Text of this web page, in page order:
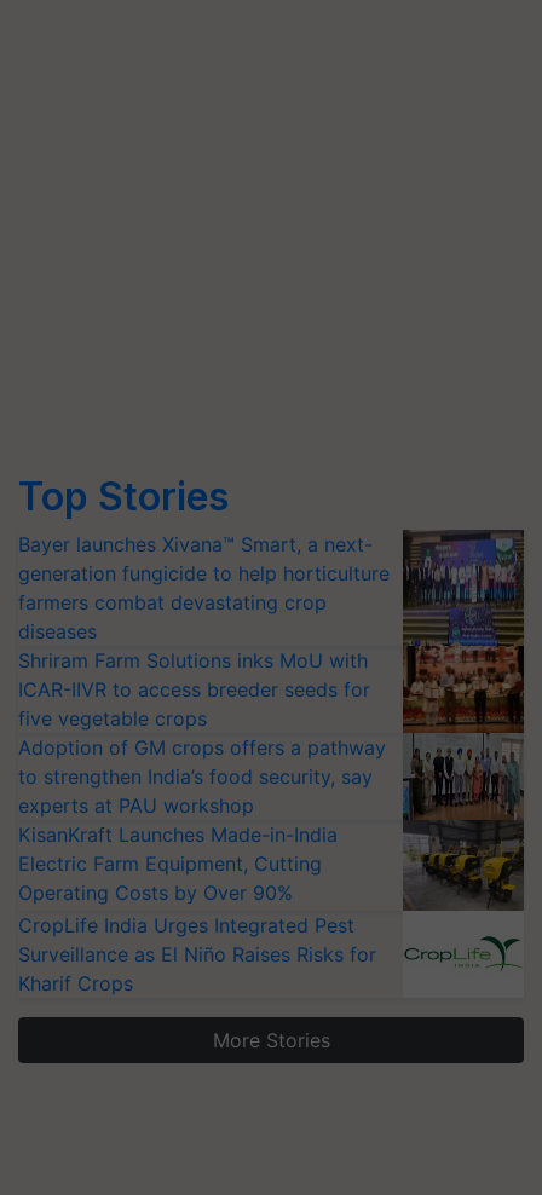
Top Stories
Bayer launches Xivana™ Smart, a next-
generation fungicide to help horticulture
farmers combat devastating crop
diseases
Shriram Farm Solutions inks MoU with
ICAR-IIVR to access breeder seeds for
five vegetable crops
Adoption of GM crops offers a pathway
to strengthen India’s food security, say
experts at PAU workshop
KisanKraft Launches Made-in-India
Electric Farm Equipment, Cutting
Operating Costs by Over 90%
CropLife India Urges Integrated Pest
Surveillance as El Niño Raises Risks for
Kharif Crops
More Stories